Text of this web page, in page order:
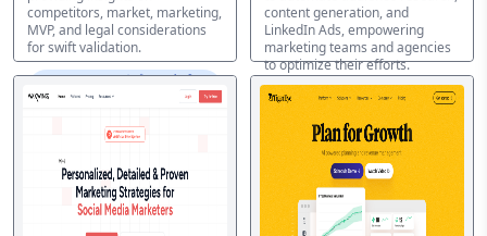
competitors, market, marketing,
MVP, and legal considerations
for swift validation.
マーケティングプラン生成ツ
ール
content generation, and
LinkedIn Ads, empowering
marketing teams and agencies
to optimize their efforts.
マーケティングプラン生成ツ
ール